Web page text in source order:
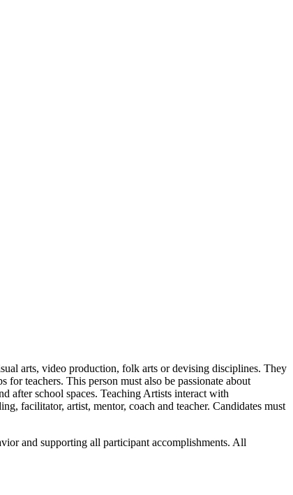
arts, video production, folk arts or devising disciplines. They
teachers. This person must also be passionate about
after school spaces. Teaching Artists interact with
facilitator, artist, mentor, coach and teacher. Candidates must
and supporting all participant accomplishments. All